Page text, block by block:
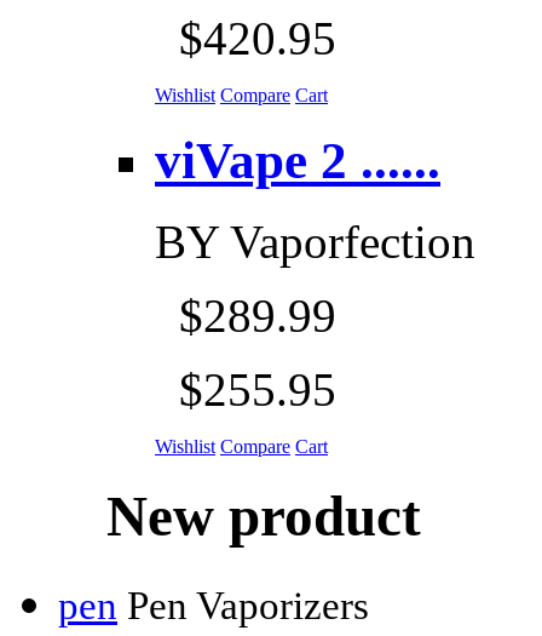
$420.95
Wishlist Compare Cart
viVape 2 ......
BYVaporfection
$289.99
$255.95
Wishlist Compare Cart
New product
pen Pen Vaporizers